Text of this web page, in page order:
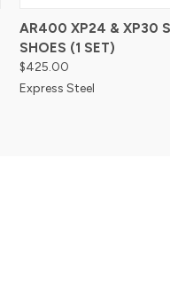
AR400 XP24 & XP30
SHOES (1 SET)
$425.00
Express Steel